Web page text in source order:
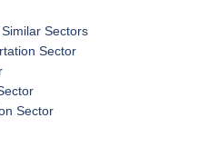
Sectors
Sector
Sector